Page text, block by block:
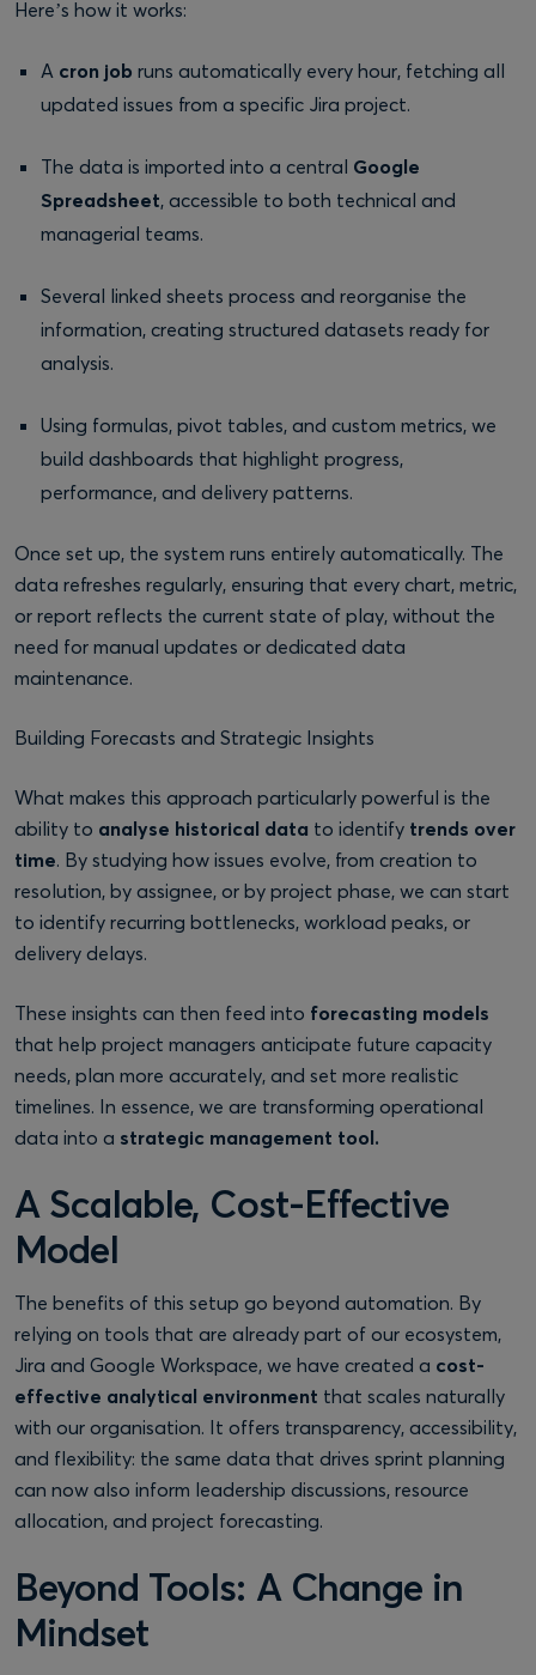
Here’s how it works:
A cron job runs automatically every hour, fetching all
updated issues from a specific Jira project.
The data is imported into a central Google
Spreadsheet, accessible to both technical and
managerial teams.
Several linked sheets process and reorganise the
information, creating structured datasets ready for
analysis.
Using formulas, pivot tables, and custom metrics, we
build dashboards that highlight progress,
performance, and delivery patterns.
Once set up, the system runs entirely automatically. The
data refreshes regularly, ensuring that every chart, metric,
or report reflects the current state of play, without the
need for manual updates or dedicated data
maintenance.
Building Forecasts and Strategic Insights
What makes this approach particularly powerful is the
ability to analyse historical data to identify trends over
time. By studying how issues evolve, from creation to
resolution, by assignee, or by project phase, we can start
to identify recurring bottlenecks, workload peaks, or
delivery delays.
These insights can then feed into forecasting models
that help project managers anticipate future capacity
needs, plan more accurately, and set more realistic
timelines. In essence, we are transforming operational
data into a strategic management tool.
A Scalable, Cost-Effective
Model
The benefits of this setup go beyond automation. By
relying on tools that are already part of our ecosystem,
Jira and Google Workspace, we have created a cost-
effective analytical environment that scales naturally
with our organisation. It offers transparency, accessibility,
and flexibility: the same data that drives sprint planning
can now also inform leadership discussions, resource
allocation, and project forecasting.
Beyond Tools: A Change in
Mindset